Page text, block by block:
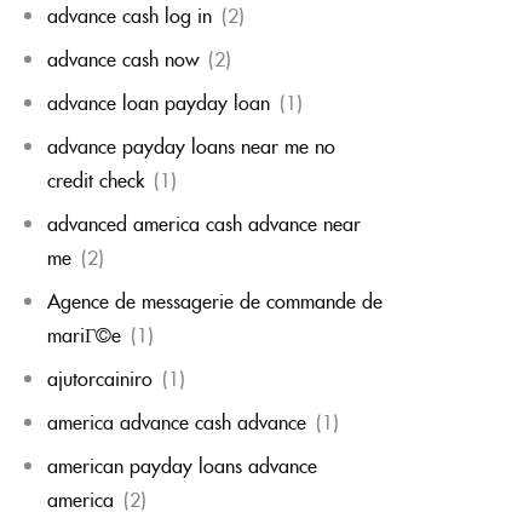
advance cash log in (2)
advance cash now (2)
advance loan payday loan (1)
advance payday loans near me no
credit check (1)
advanced america cash advance near
me (2)
Agence de messagerie de commande de
mariГ©e (1)
ajutorcainiro (1)
america advance cash advance (1)
american payday loans advance
america (2)